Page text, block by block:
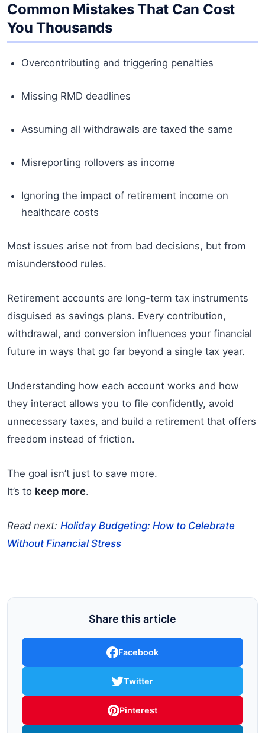
Common Mistakes That Can Cost
You Thousands
Overcontributing and triggering penalties
Missing RMD deadlines
Assuming all withdrawals are taxed the same
Misreporting rollovers as income
Ignoring the impact of retirement income on
healthcare costs
Most issues arise not from bad decisions, but from
misunderstood rules.
Retirement accounts are long-term tax instruments
disguised as savings plans. Every contribution,
withdrawal, and conversion influences your financial
future in ways that go far beyond a single tax year.
Understanding how each account works and how
they interact allows you to file confidently, avoid
unnecessary taxes, and build a retirement that offers
freedom instead of friction.
The goal isn’t just to save more.
It’s to keep more.
Read next: Holiday Budgeting: How to Celebrate
Without Financial Stress
Share this article
Facebook
Twitter
Pinterest